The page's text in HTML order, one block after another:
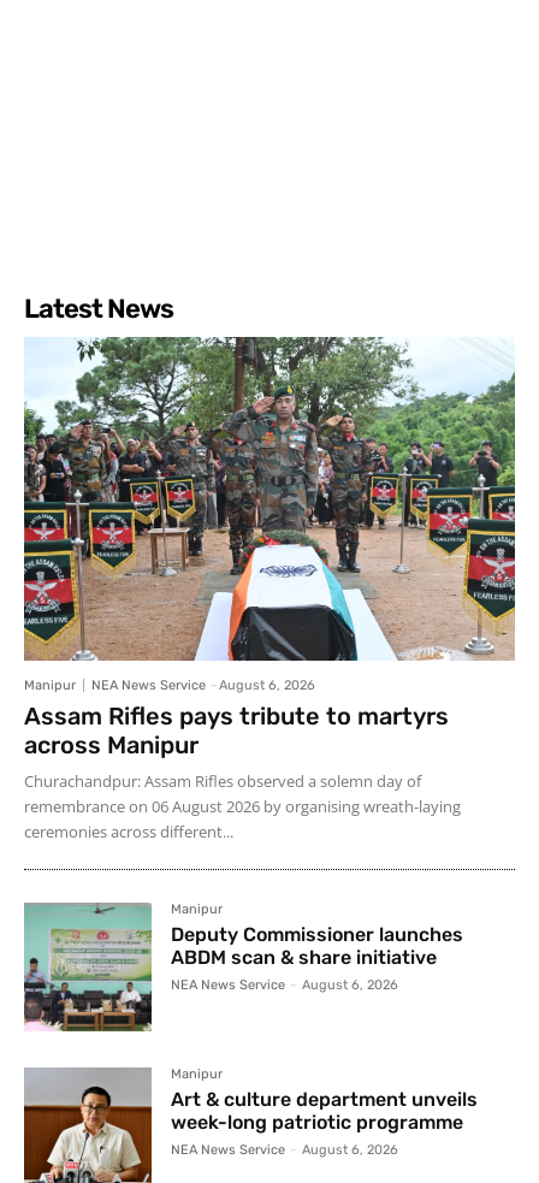
Latest News
Manipur NEA News Service - August 6, 2026
Assam Rifles pays tribute to martyrs
across Manipur
Churachandpur: Assam Rifles observed a solemn day of
remembrance on 06 August 2026 by organising wreath-laying
ceremonies across different...
Manipur
Deputy Commissioner launches
ABDM scan & share initiative
NEA News Service - August 6, 2026
Manipur
Art & culture department unveils
week-long patriotic programme
NEA News Service - August 6, 2026